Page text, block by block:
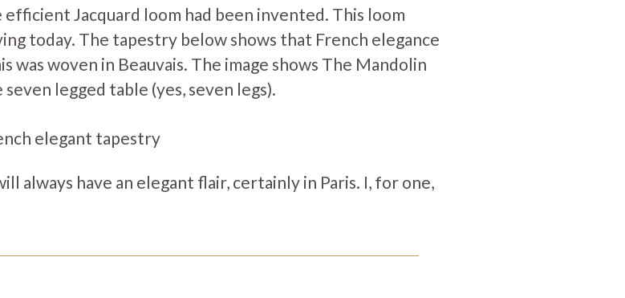
Jacquard loom had been invented. This loom
today. The tapestry below shows that French elegance
woven in Beauvais. The image shows The Mandolin
legged table (yes, seven legs).
always have an elegant flair, certainly in Paris. I, for one,